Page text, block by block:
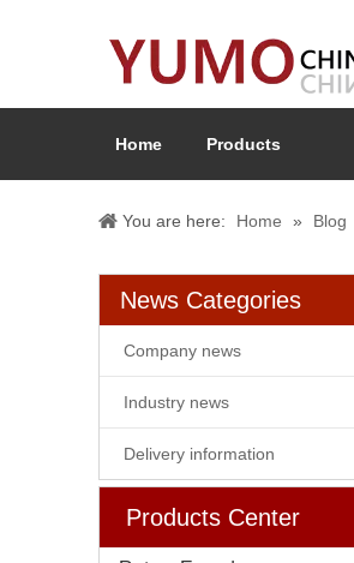
Home Products
You are here: Home » Blog
News Categories
Company news
Industry news
Delivery information
Products Center